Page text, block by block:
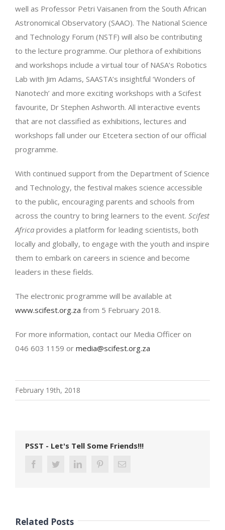
well as Professor Petri Vaisanen from the South African
Astronomical Observatory (SAAO). The National Science
and Technology Forum (NSTF) will also be contributing
to the lecture programme. Our plethora of exhibitions
and workshops include a virtual tour of NASA’s Robotics
Lab with Jim Adams, SAASTA’s insightful ‘Wonders of
Nanotech’ and more exciting workshops with a Scifest
favourite, Dr Stephen Ashworth. All interactive events
that are not classified as exhibitions, lectures and
workshops fall under our Etcetera section of our official
programme.
With continued support from the Department of Science
and Technology, the festival makes science accessible
to the public, encouraging parents and schools from
across the country to bring learners to the event. Scifest
Africa provides a platform for leading scientists, both
locally and globally, to engage with the youth and inspire
them to embark on careers in science and become
leaders in these fields.
The electronic programme will be available at
www.scifest.org.za from 5 February 2018.
For more information, contact our Media Officer on
046 603 1159 or media@scifest.org.za
February 19th, 2018
PSST - Let's Tell Some Friends!!!
Related Posts